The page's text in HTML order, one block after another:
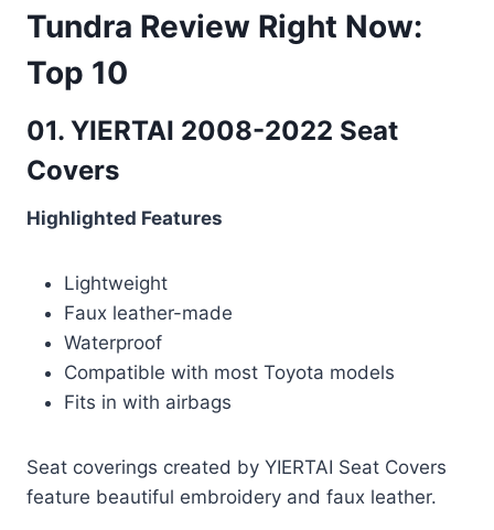
Tundra Review Right Now:
Top 10
01. YIERTAI 2008-2022 Seat
Covers
Highlighted Features
Lightweight
Faux leather-made
Waterproof
Compatible with most Toyota models
Fits in with airbags
Seat coverings created by YIERTAI Seat Covers
feature beautiful embroidery and faux leather.